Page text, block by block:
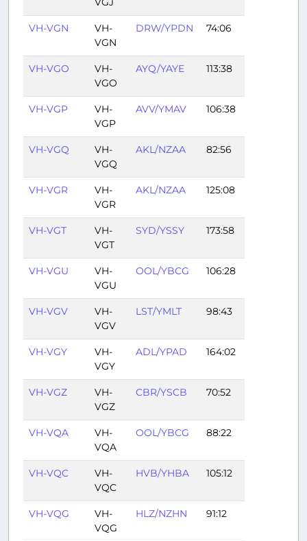
VH-VGN
VH-
VGN
DRW/YPDN 74:06
VH-VGO
VH-
VGO
AYQ/YAYE 113:38
VH-VGP
VH-
VGP
AVV/YMAV 106:38
VH-VGQ
VH-
VGQ
AKL/NZAA 82:56
VH-VGR
VH-
VGR
AKL/NZAA 125:08
VH-VGT
VH-
VGT
SYD/YSSY 173:58
VH-VGU
VH-
VGU
OOL/YBCG 106:28
VH-VGV
VH-
VGV
LST/YMLT 98:43
VH-VGY
VH-
VGY
ADL/YPAD 164:02
VH-VGZ
VH-
VGZ
CBR/YSCB 70:52
VH-VQA
VH-
VQA
OOL/YBCG 88:22
VH-VQC
VH-
VQC
HVB/YHBA 105:12
VH-VQG
VH-
VQG
HLZ/NZHN 91:12